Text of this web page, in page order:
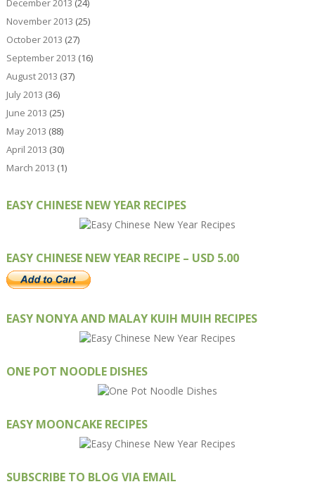
December 2013 (24)
November 2013 (25)
October 2013 (27)
September 2013 (16)
August 2013 (37)
July 2013 (36)
June 2013 (25)
May 2013 (88)
April 2013 (30)
March 2013 (1)
EASY CHINESE NEW YEAR RECIPES
EASY CHINESE NEW YEAR RECIPE – USD 5.00
EASY NONYA AND MALAY KUIH MUIH RECIPES
ONE POT NOODLE DISHES
EASY MOONCAKE RECIPES
SUBSCRIBE TO BLOG VIA EMAIL